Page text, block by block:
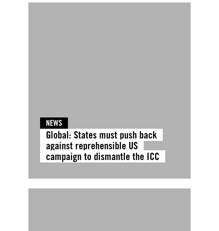
NEWS
Global: States must push back
against reprehensible US
campaign to dismantle the ICC